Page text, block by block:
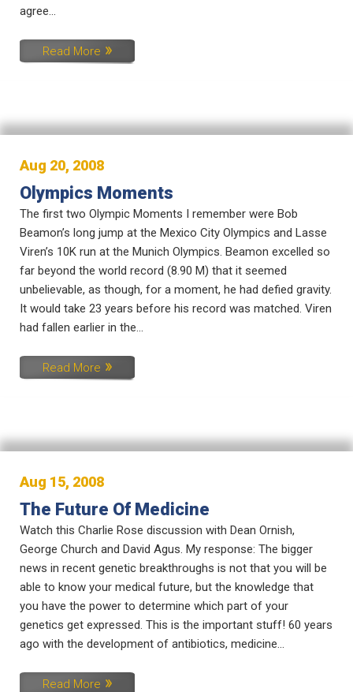
agree...
Read More
Aug 20, 2008
Olympics Moments
The first two Olympic Moments I remember were Bob
Beamon’s long jump at the Mexico City Olympics and Lasse
Viren’s 10K run at the Munich Olympics. Beamon excelled so
far beyond the world record (8.90 M) that it seemed
unbelievable, as though, for a moment, he had defied gravity.
It would take 23 years before his record was matched. Viren
had fallen earlier in the...
Read More
Aug 15, 2008
The Future Of Medicine
Watch this Charlie Rose discussion with Dean Ornish,
George Church and David Agus. My response: The bigger
news in recent genetic breakthroughs is not that you will be
able to know your medical future, but the knowledge that
you have the power to determine which part of your
genetics get expressed. This is the important stuff! 60 years
ago with the development of antibiotics, medicine...
Read More